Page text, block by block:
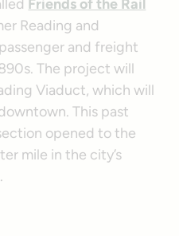
Friends of the Rail
Reading and
and freight
The project will
Viaduct, which will
This past
opened to the
mile in the city’s